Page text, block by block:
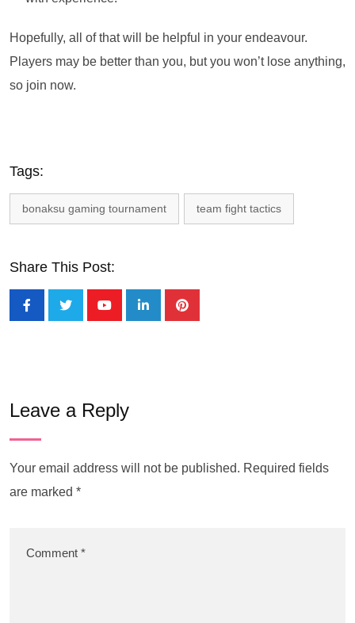
Hopefully, all of that will be helpful in your endeavour.
Players may be better than you, but you won’t lose anything,
so join now.
Tags:
bonaksu gaming tournament team fight tactics
Share This Post:
Leave a Reply
Your email address will not be published. Required fields
are marked *